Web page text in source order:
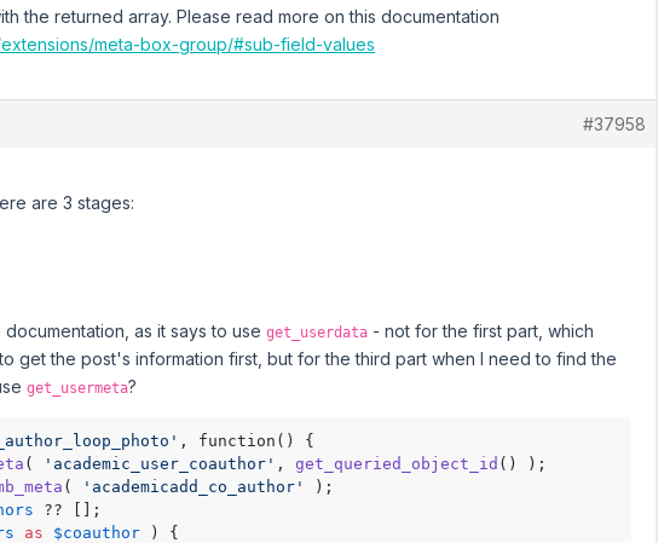
the returned array. Please read more on this documentation
meta-box-group/#sub-field-values
#37958
are 3 stages:
as it says to use get_userdata - not for the first part, which
get the post's information first, but for the third part when I need to find the
get_usermeta?
( 'academic_user_coauthor' , get_queried_object_id () );
( 'academicadd_co_author'
as $coauthor ) {